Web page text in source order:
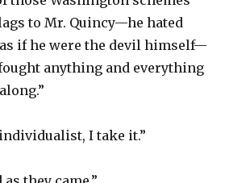
to Mr. Quincy—he hated
if he were the devil himself—
anything and everything
I take it.”